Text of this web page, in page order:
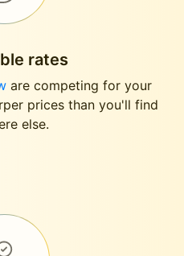
rates
are competing for your
prices than you'll find
else.